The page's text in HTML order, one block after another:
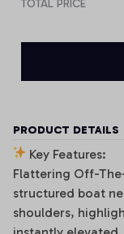
TOTAL PRICE
PRODUCT DETAILS
Key Features:
Flattering Off-
structured boat
shoulders,